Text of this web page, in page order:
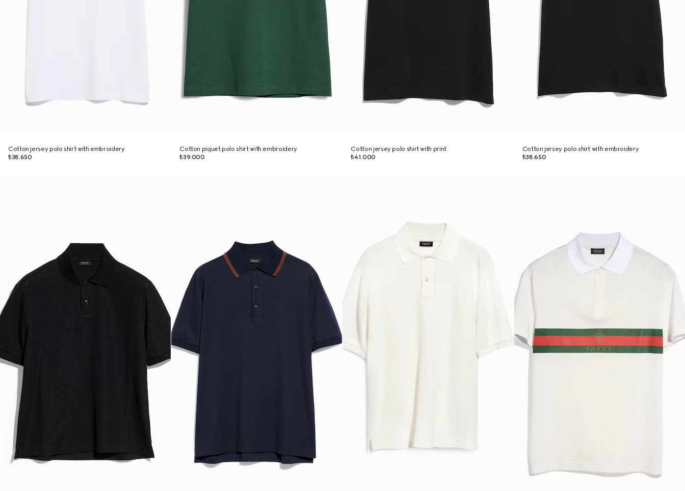
Cotton jersey polo shirt with embroidery
₺38.650
Cotton piquet polo shirt with embroidery
₺39.000
Cotton jersey polo shirt with print
₺41.000
Cotton jersey polo shirt with embroidery
₺38.650